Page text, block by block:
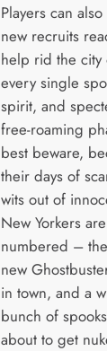
Players can
new recruits
help rid the city
every single
spirit, and
free-roaming
best beware,
their days of
wits out of
New Yorkers are
numbered –
new
in town, and a
bunch of
about to get